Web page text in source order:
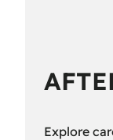
Explore